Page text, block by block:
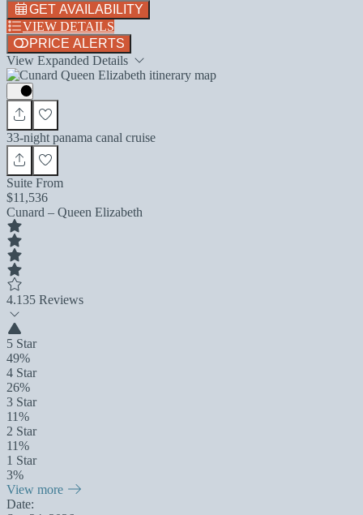
GET AVAILABILITY
VIEW DETAILS
PRICE ALERTS
View Expanded Details
33-night panama canal cruise
Suite From
$11,536
Cunard – Queen Elizabeth
4.135 Reviews
5 Star
49%
4 Star
26%
3 Star
11%
2 Star
11%
1 Star
3%
View more
Date: